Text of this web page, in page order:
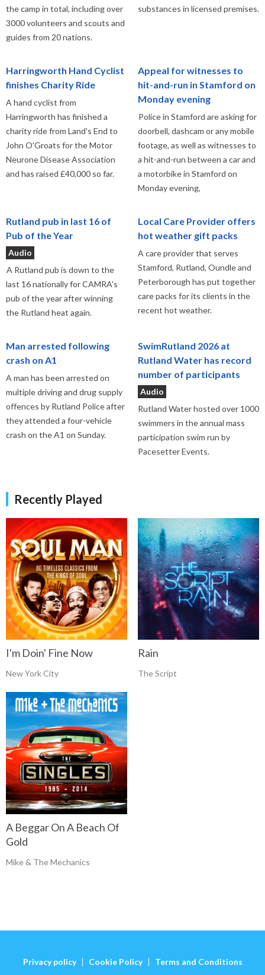
the camp in total, including over
3000 volunteers and scouts and
guides from 20 nations.
substances in licensed premises.
Harringworth Hand Cyclist
finishes Charity Ride
A hand cyclist from
Harringworth has finished a
charity ride from Land's End to
John O'Groats for the Motor
Neurone Disease Association
and has raised £40,000 so far.
Appeal for witnesses to
hit-and-run in Stamford on
Monday evening
Police in Stamford are asking for
doorbell, dashcam or any mobile
footage, as well as witnesses to
a hit-and-run between a car and
a motorbike in Stamford on
Monday evening,
Rutland pub in last 16 of
Pub of the Year
Audio
A Rutland pub is down to the
last 16 nationally for CAMRA's
pub of the year after winning
the Rutland heat again.
Local Care Provider offers
hot weather gift packs
A care provider that serves
Stamford, Rutland, Oundle and
Peterborough has put together
care packs for its clients in the
recent hot weather.
Man arrested following
crash on A1
A man has been arrested on
multiple driving and drug supply
offences by Rutland Police after
they attended a four-vehicle
crash on the A1 on Sunday.
SwimRutland 2026 at
Rutland Water has record
number of participants
Audio
Rutland Water hosted over 1000
swimmers in the annual mass
participation swim run by
Pacesetter Events.
Recently Played
I'm Doin' Fine Now
New York City
Rain
The Script
A Beggar On A Beach Of
Gold
Mike & The Mechanics
Privacy policy Cookie Policy Terms and Conditions